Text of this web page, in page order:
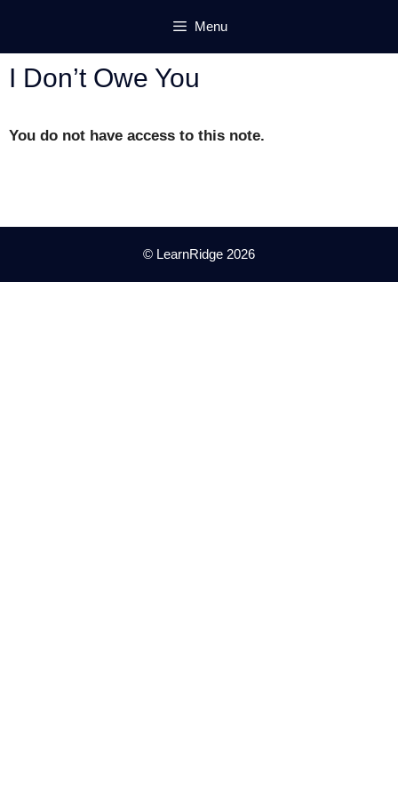
content
Menu
I Don’t Owe You
You do not have access to this note.
© LearnRidge 2026